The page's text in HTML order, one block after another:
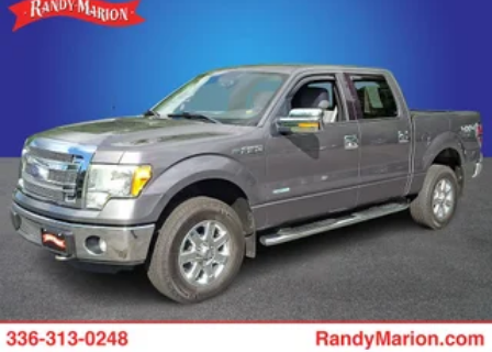
Front Anti-Roll Bar
Single Stainless Steel Exhaust
36 Gal. Fuel Tank
Auto Locking Hubs
Double Wishbone Front Suspension w/Coil Springs
Solid Axle Rear Suspension w/Leaf Springs
4-Wheel Disc Brakes w/4-Wheel ABS, Front And Rear
Vented Discs, Brake Assist, Hill Hold Control and Electric
Parking Brake